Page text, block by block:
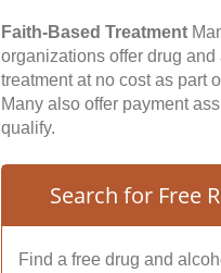
Faith-Based Treatment
organizations offer drug
treatment at no cost as part
Many also offer payment
qualify.
Search for Free
Find a free drug and